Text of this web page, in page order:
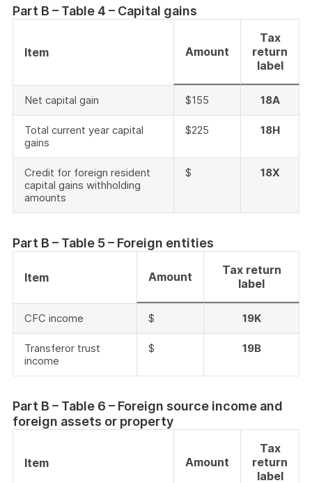
Part B – Table 4 – Capital gains
Item Amount
Tax
return
label
Net capital gain $155 18A
Total current year capital
gains
$225 18H
Credit for foreign resident
capital gains withholding
amounts
$ 18X
Part B – Table 5 – Foreign entities
Item Amount
Tax return
label
CFC income $ 19K
Transferor trust
income
$ 19B
Part B – Table 6 – Foreign source income and
foreign assets or property
Item Amount
Tax
return
label